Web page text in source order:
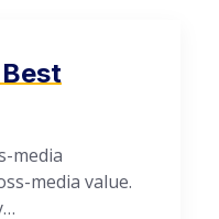
media
media value.